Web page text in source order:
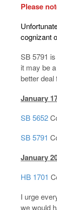
Please
cognizant
SB 5791
it may be
better deal
January
SB 5652
SB 5791
January
HB 1701
I urge
we would